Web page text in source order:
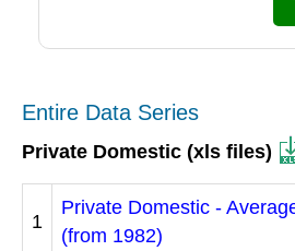
Entire Data Series
Private Domestic (xls files)
1
Private Domestic -
(from 1982)